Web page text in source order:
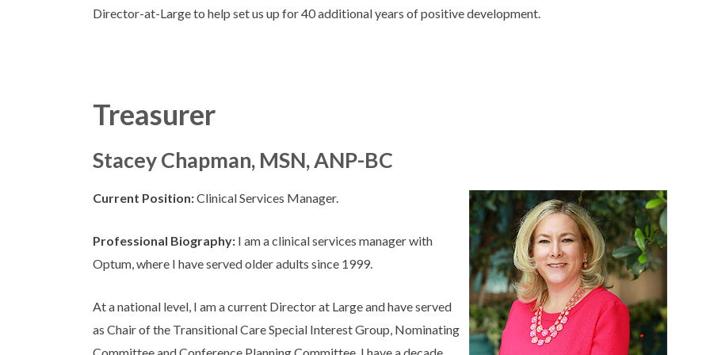
Director-at-Large to help set us up for 40 additional years of positive development.
Treasurer
Stacey Chapman, MSN, ANP-BC
Current Position:Clinical Services Manager.
Professional Biography: I am a clinical services manager with
Optum, where I have served older adults since 1999.
At a national level, I am a current Director at Large and have served
as Chair of the Transitional Care Special Interest Group, Nominating